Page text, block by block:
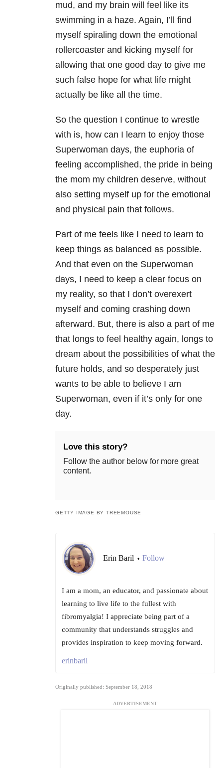
mud, and my brain will feel like its
swimming in a haze. Again, I’ll find
myself spiraling down the emotional
rollercoaster and kicking myself for
allowing that one good day to give me
such false hope for what life might
actually be like all the time.
So the question I continue to wrestle
with is, how can I learn to enjoy those
Superwoman days, the euphoria of
feeling accomplished, the pride in being
the mom my children deserve, without
also setting myself up for the emotional
and physical pain that follows.
Part of me feels like I need to learn to
keep things as balanced as possible.
And that even on the Superwoman
days, I need to keep a clear focus on
my reality, so that I don’t overexert
myself and coming crashing down
afterward. But, there is also a part of me
that longs to feel healthy again, longs to
dream about the possibilities of what the
future holds, and so desperately just
wants to be able to believe I am
Superwoman, even if it’s only for one
day.
Love this story?
Follow the author below for more great
content.
GETTY IMAGE BY TREEMOUSE
Erin Baril • Follow
I am a mom, an educator, and passionate about
learning to live life to the fullest with
fibromyalgia! I appreciate being part of a
community that understands struggles and
provides inspiration to keep moving forward.
erinbaril
Originally published: September 18, 2018
ADVERTISEMENT